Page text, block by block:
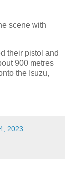
scene with
their pistol and
900 metres
the Isuzu,
2023